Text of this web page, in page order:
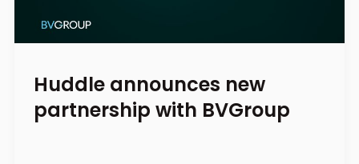
Huddle announces new
partnership with BVGroup